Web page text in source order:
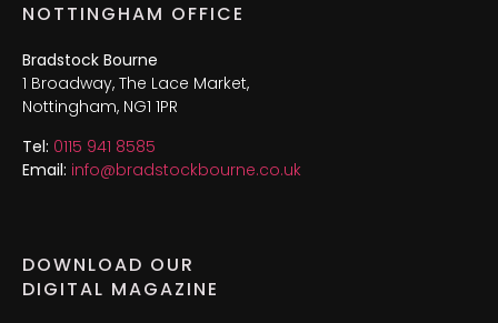
NOTTINGHAM OFFICE
Bradstock Bourne
1 Broadway, The Lace Market,
Nottingham, NG1 1PR
Tel: 0115 941 8585
Email: info@bradstockbourne.co.uk
DOWNLOAD OUR
DIGITAL MAGAZINE